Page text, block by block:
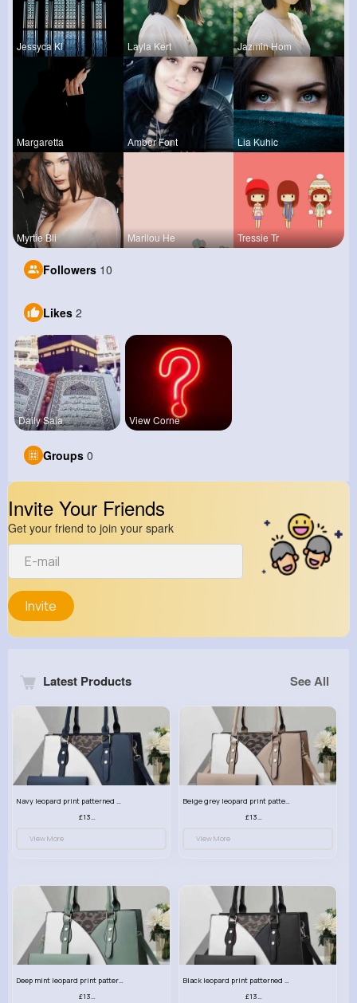
Jessyca Kl Layla Kert Jazmin Hom
Margaretta Amber Font Lia Kuhic
Myrtie Bli Marilou He Tressie Tr
Followers 10
Likes 2
Daily Sala View Corne
Groups 0
Invite Your Friends
Get your friend to join your spark
Invite
Latest Products See All
View More View More